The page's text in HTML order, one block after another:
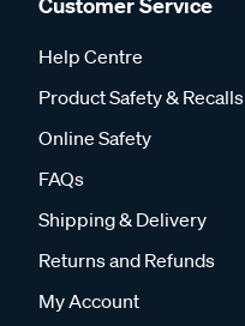
Help Centre
Product Safety & Recalls
Online Safety
FAQs
Shipping & Delivery
Returns and Refunds
My Account